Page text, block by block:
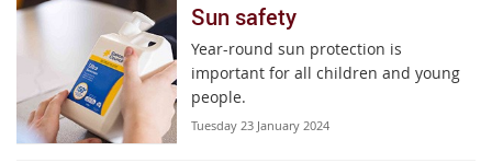
Sun safety
Year-round sun protection is
important for all children and young
people.
Tuesday 23 January 2024